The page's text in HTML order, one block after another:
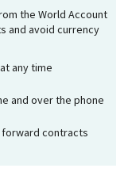
the World Account
and avoid currency
any time
and over the phone
contracts